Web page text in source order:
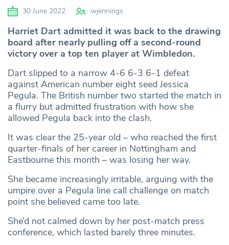
30 June 2022 wjennings
Harriet Dart admitted it was back to the drawing
board after nearly pulling off a second-round
victory over a top ten player at Wimbledon.
Dart slipped to a narrow 4-6 6-3 6-1 defeat
against American number eight seed Jessica
Pegula. The British number two started the match in
a flurry but admitted frustration with how she
allowed Pegula back into the clash.
It was clear the 25-year old – who reached the first
quarter-finals of her career in Nottingham and
Eastbourne this month – was losing her way.
She became increasingly irritable, arguing with the
umpire over a Pegula line call challenge on match
point she believed came too late.
She’d not calmed down by her post-match press
conference, which lasted barely three minutes.